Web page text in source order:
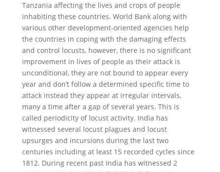
Tanzania affecting the lives and crops of people
inhabiting these countries. World Bank along with
various other development-oriented agencies help
the countries in coping with the damaging effects
and control locusts, however, there is no significant
improvement in lives of people as their attack is
unconditional, they are not bound to appear every
year and don’t follow a determined specific time to
attack instead they appear at irregular intervals,
many a time after a gap of several years. This is
called periodicity of locust activity. India has
witnessed several locust plagues and locust
upsurges and incursions during the last two
centuries including at least 15 recorded cycles since
1812. During recent past India has witnessed 2